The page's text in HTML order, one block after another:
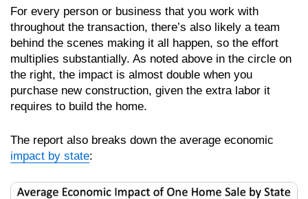
For every person or business that you work with
throughout the transaction, there’s also likely a team
behind the scenes making it all happen, so the effort
multiplies substantially. As noted above in the circle on
the right, the impact is almost double when you
purchase new construction, given the extra labor it
requires to build the home.
The report also breaks down the average economic
impact by state: